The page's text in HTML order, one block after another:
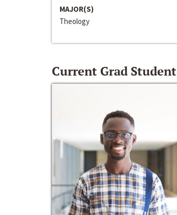
MAJOR(S)
Theology
Current Grad Student